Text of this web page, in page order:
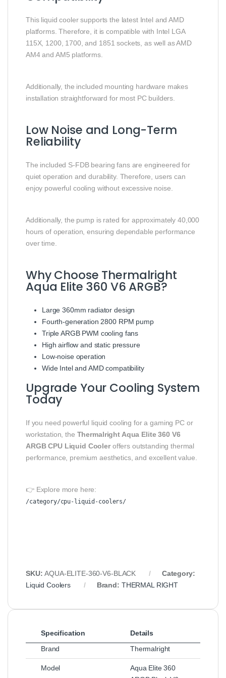
This liquid cooler supports the latest Intel and AMD
platforms. Therefore, it is compatible with Intel LGA
115X, 1200, 1700, and 1851 sockets, as well as AMD
AM4 and AM5 platforms.
Additionally, the included mounting hardware makes
installation straightforward for most PC builders.
Low Noise and Long-Term
Reliability
The included S-FDB bearing fans are engineered for
quiet operation and durability. Therefore, users can
enjoy powerful cooling without excessive noise.
Additionally, the pump is rated for approximately 40,000
hours of operation, ensuring dependable performance
over time.
Why Choose Thermalright
Aqua Elite 360 V6 ARGB?
Large 360mm radiator design
Fourth-generation 2800 RPM pump
Triple ARGB PWM cooling fans
High airflow and static pressure
Low-noise operation
Wide Intel and AMD compatibility
Upgrade Your Cooling System
Today
If you need powerful liquid cooling for a gaming PC or
workstation, the Thermalright Aqua Elite 360 V6
ARGB CPU Liquid Cooleroffers outstanding thermal
performance, premium aesthetics, and excellent value.
👉 Explore more here:
/category/cpu-liquid-coolers/
SKU:AQUA-ELITE-360-V6-BLACK
Category:
Liquid Coolers
Brand: THERMAL RIGHT
Specification
Details
Brand
Thermalright
Model
Aqua Elite 360